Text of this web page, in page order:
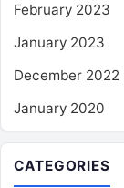
February 2023
January 2023
December 2022
January 2020
CATEGORIES